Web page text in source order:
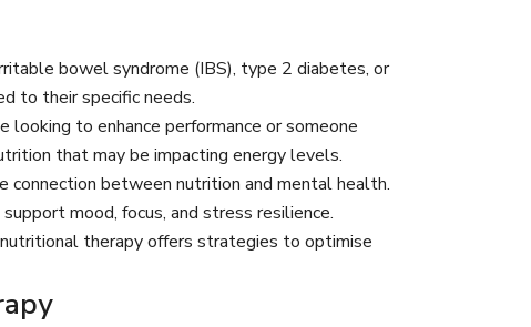
bowel syndrome (IBS), type 2 diabetes, or
to their specific needs.
looking to enhance performance or someone
that may be impacting energy levels.
connection between nutrition and mental health.
mood, focus, and stress resilience.
therapy offers strategies to optimise